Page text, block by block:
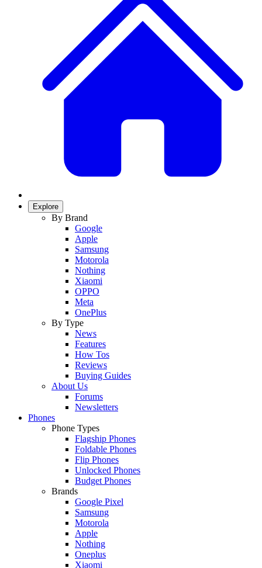
Explore
By Brand
Google
Apple
Samsung
Motorola
Nothing
Xiaomi
OPPO
Meta
OnePlus
By Type
News
Features
How Tos
Reviews
Buying Guides
About Us
Forums
Newsletters
Phones
Phone Types
Flagship Phones
Foldable Phones
Flip Phones
Unlocked Phones
Budget Phones
Brands
Google Pixel
Samsung
Motorola
Apple
Nothing
Oneplus
Xiaomi